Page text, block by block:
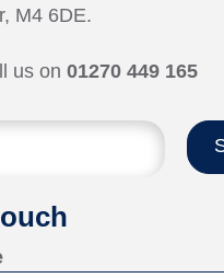
M4 6DE.
us on 01270 449 165